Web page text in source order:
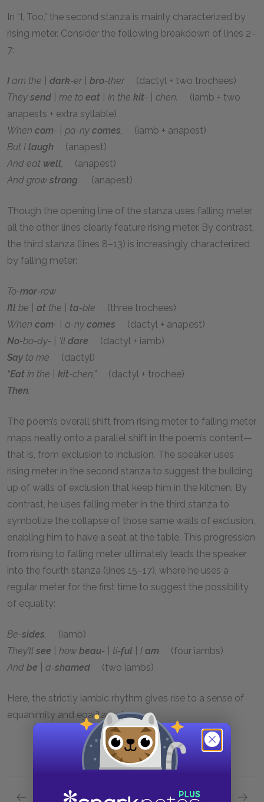
In “I, Too,” the second stanza is mainly characterized by
rising meter. Consider the following breakdown of lines 2–
7:
I am the | dark-er | bro-ther(dactyl + two trochees)
They send | me to eat | in the kit- | chen.
(iamb + two
anapests + extra syllable)
When com- | pa-ny comes, (iamb + anapest)
But I laugh
(anapest)
And eat well, (anapest)
And grow strong. (anapest)
Though the opening line of the stanza uses falling meter,
all the other lines clearly feature rising meter. By contrast,
the third stanza (lines 8–13) is increasingly characterized
by falling meter:
To-mor-row
I’ll be | at the | ta-ble (three trochees)
When com- | a-ny comes
(dactyl + anapest)
No-bo-dy- | ‘ll dare
(dactyl + iamb)
Say to me (dactyl)
“Eat in the | kit-chen,” (dactyl + trochee)
Then.
The poem’s overall shift from rising meter to falling meter
maps neatly onto a parallel shift in the poem’s content—
that is, from exclusion to inclusion. The speaker uses
rising meter in the second stanza to suggest the building
up of walls of exclusion that keep him in the kitchen. By
contrast, he uses falling meter in the third stanza to
symbolize the collapse of those same walls of exclusion,
enabling him to have a seat at the table. This progression
from rising to falling meter ultimately leads the speaker
into the fourth stanza (lines 15–17), where he uses a
regular meter for the first time to suggest the possibility
of equality:
Be-sides, (iamb)
They’ll see | how beau- | ti-ful | I am
(four iambs)
And be | a-shamed (two iambs)
Here, the strictly iambic rhythm gives rise to a sense of
equanimity and egalitarianism.
Previous section Next section